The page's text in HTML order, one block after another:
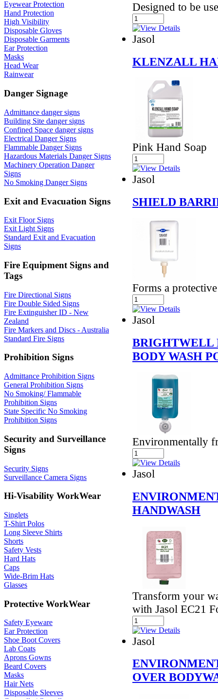
Eyewear Protection
Hand Protection
High Visibility
Disposable Gloves
Disposable Garments
Ear Protection
Masks
Head Wear
Rainwear
Danger Signage
Admittance danger signs
Building Site danger signs
Confined Space danger signs
Electrical Danger Signs
Flammable Danger Signs
Hazardous Materials Danger Signs
Machinery Operation Danger
Signs
No Smoking Danger Signs
Exit and Evacuation Signs
Exit Floor Signs
Exit Light Signs
Standard Exit and Evacuation
Signs
Fire Equipment Signs and
Tags
Fire Directional Signs
Fire Double Sided Signs
Fire Extinguisher ID - New
Zealand
Fire Markers and Discs - Australia
Standard Fire Signs
Prohibition Signs
Admittance Prohibition Signs
General Prohibition Signs
No Smoking/ Flammable
Prohibition Signs
State Specific No Smoking
Prohibition Signs
Security and Surveillance
Signs
Security Signs
Surveillance Camera Signs
Hi-Visability WorkWear
Singlets
T-Shirt Polos
Long Sleeve Shirts
Shorts
Safety Vests
Hard Hats
Caps
Wide-Brim Hats
Glasses
Protective WorkWear
Safety Eyeware
Ear Protection
Shoe Boot Covers
Lab Coats
Aprons Gowns
Beard Covers
Masks
Hair Nets
Disposable Sleeves
Designed to be
Jasol
KLENZALL
Pink Hand Soap
Jasol
SHIELD
Forms a
Jasol
BRIGHTWELL
BODY WASH
Environmentally
Jasol
HANDWASH
Transform your
with Jasol EC21
Jasol
OVER